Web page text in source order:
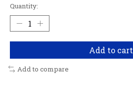
Quantity:
Add to cart
Add to compare